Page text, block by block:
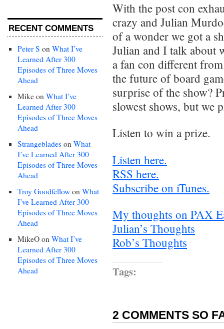
RECENT COMMENTS
Peter S on What I’ve
Learned After 300
Episodes of Three Moves
Ahead
Mike on What I’ve
Learned After 300
Episodes of Three Moves
Ahead
Strangeblades on What
I’ve Learned After 300
Episodes of Three Moves
Ahead
Troy Goodfellow on What
I’ve Learned After 300
Episodes of Three Moves
Ahead
MikeO on What I’ve
Learned After 300
Episodes of Three Moves
Ahead
With the post con
crazy and Julian
of a wonder we got a
Julian and I talk about
a fan con different
the future of board
surprise of the show?
slowest shows, but we
Listen to win a prize.
Listen here.
RSS here.
Subscribe on iTunes.
My thoughts on PAX
Julian’s Thoughts
Rob’s Thoughts
Tags:
2 COMMENTS SO